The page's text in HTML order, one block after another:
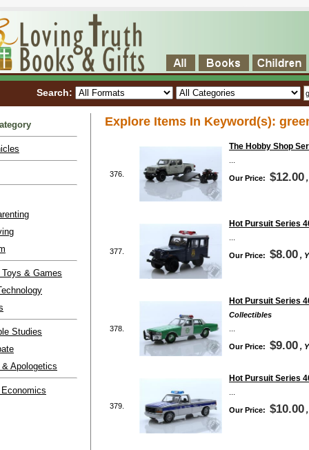
Search:
& Games
Studies
Apologetics
Explore Items In Keyword(s):
376.
The Hobby Shop
Our Price: $12.00
377.
Hot Pursuit Series
Our Price: $8.00 ,
378.
Hot Pursuit Series
Collectibles
Our Price: $9.00 ,
379.
Hot Pursuit Series
Our Price: $10.00